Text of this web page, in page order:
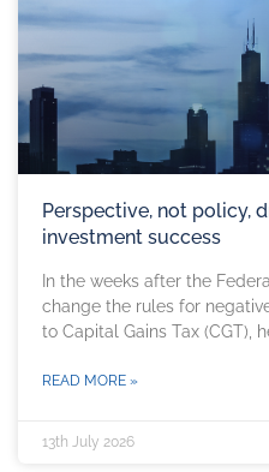
Perspective, not policy,
investment success
In the weeks after the
change the rules for
to Capital Gains Tax (CGT),
READ MORE »
13th July 2026